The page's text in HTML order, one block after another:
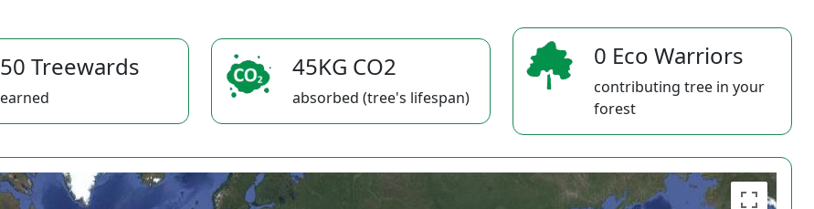
50 Treewards
earned
45KG CO2
absorbed (tree's lifespan)
0 Eco Warriors
contributing tree in your
forest